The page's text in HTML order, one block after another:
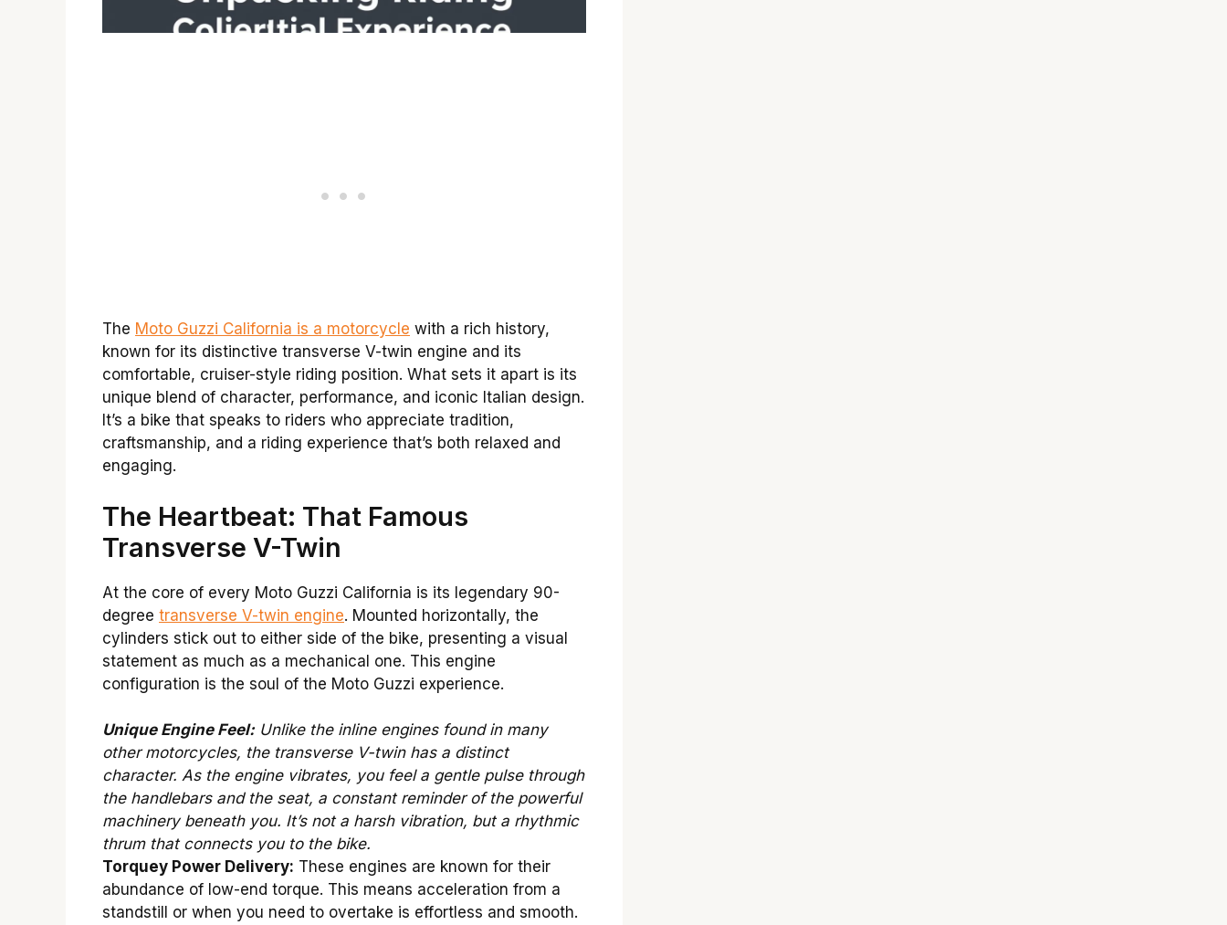
The Moto Guzzi California is a motorcycle with a rich history,
known for its distinctive transverse V-twin engine and its
comfortable, cruiser-style riding position. What sets it apart is its
unique blend of character, performance, and iconic Italian design.
It’s a bike that speaks to riders who appreciate tradition,
craftsmanship, and a riding experience that’s both relaxed and
engaging.
The Heartbeat: That Famous
Transverse V-Twin
At the core of every Moto Guzzi California is its legendary 90-
degree transverse V-twin engine. Mounted horizontally, the
cylinders stick out to either side of the bike, presenting a visual
statement as much as a mechanical one. This engine
configuration is the soul of the Moto Guzzi experience.
Unique Engine Feel:Unlike the inline engines found in many
other motorcycles, the transverse V-twin has a distinct
character. As the engine vibrates, you feel a gentle pulse through
the handlebars and the seat, a constant reminder of the powerful
machinery beneath you. It’s not a harsh vibration, but a rhythmic
thrum that connects you to the bike.
Torquey Power Delivery: These engines are known for their
abundance of low-end torque. This means acceleration from a
standstill or when you need to overtake is effortless and smooth.